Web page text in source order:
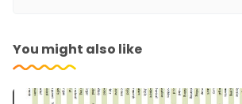
You might also like